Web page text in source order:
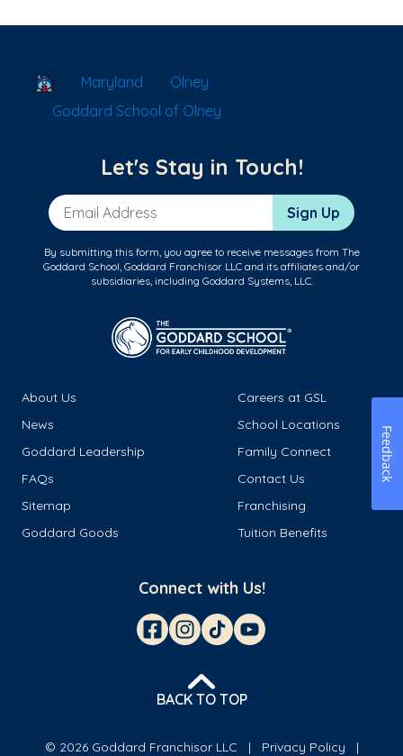
School Locator
Maryland
Olney
Goddard School of Olney
Let's Stay in Touch!
Email Address Sign Up
By submitting this form, you agree to receive messages from The
Goddard School, Goddard Franchisor LLC and its affiliates and/or
subsidiaries, including Goddard Systems, LLC.
About Us
Careers at GSL
News
School Locations
Goddard Leadership
Family Connect
FAQs
Contact Us
Sitemap
Franchising
Goddard Goods
Tuition Benefits
Connect with Us!
BACK TO TOP
© 2026 Goddard Franchisor LLC Privacy Policy
Feedback